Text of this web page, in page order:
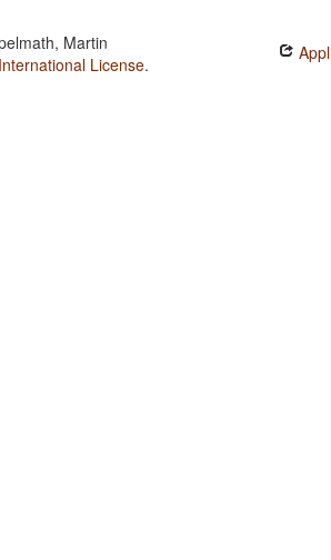
Martin
License.